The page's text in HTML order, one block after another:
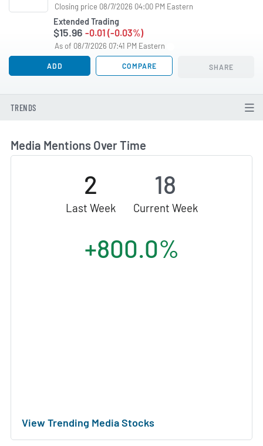
Closing price 08/7/2026 04:00 PM Eastern
Extended Trading
$15.96 -0.01 (-0.03%)
As of 08/7/2026 07:41 PM Eastern
ADD COMPARE SHARE
TRENDS
Media Mentions Over Time
2
Last Week
18
Current Week
+800.0%
View Trending Media Stocks